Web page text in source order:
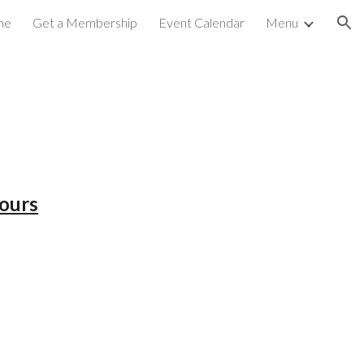
Get a Membership Event Calendar Menu